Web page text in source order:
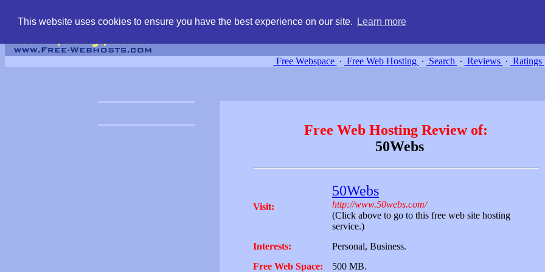
This website uses cookies to ensure you have the best experience on our site. Learn more
Free Webspace ∙ Free Web Hosting ∙ Search ∙ Reviews ∙ Ratings
Free Web Hosting Review of:
50Webs
Visit:
50Webs
http://www.50webs.com/
(Click above to go to this free web site hosting
service.)
Interests:
Personal, Business.
Free Web Space:
500 MB.